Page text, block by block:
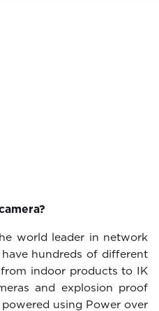
world leader in network
hundreds of different
indoor products to IK
and explosion proof
using Power over